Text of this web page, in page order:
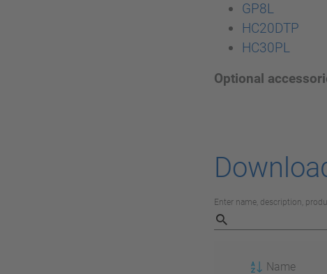
GP8L
HC20DTP
HC30PL
Optional
Enter name, description,
Name